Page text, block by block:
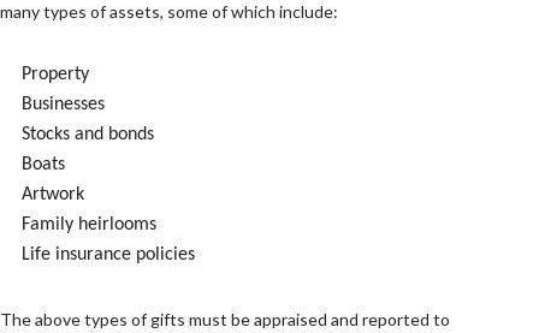
many types of assets, some of which include:
Property
Businesses
Stocks and bonds
Boats
Artwork
Family heirlooms
Life insurance policies
The above types of gifts must be appraised and reported to